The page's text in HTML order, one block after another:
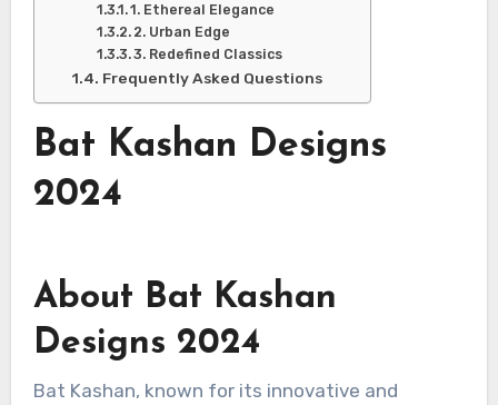
1. Ethereal Elegance
2. Urban Edge
3. Redefined Classics
Frequently Asked Questions
Bat Kashan Designs
2024
About Bat Kashan
Designs 2024
Bat Kashan, known for its innovative and